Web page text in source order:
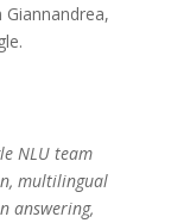
.
NLU team
multilingual
answering,